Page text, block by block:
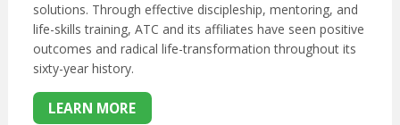
solutions. Through effective discipleship, mentoring, and
life-skills training, ATC and its affiliates have seen positive
outcomes and radical life-transformation throughout its
sixty-year history.
LEARN MORE